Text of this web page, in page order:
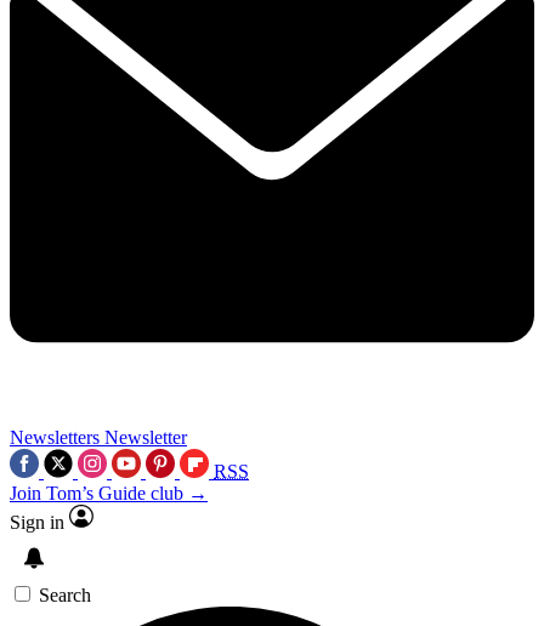
Newsletters Newsletter
RSS
Join Tom’s Guide club →
Sign in
Search